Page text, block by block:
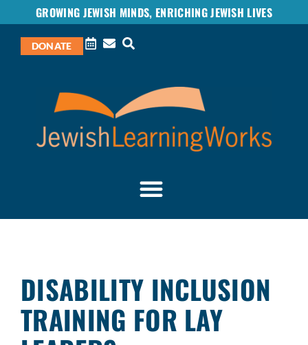
GROWING JEWISH MINDS, ENRICHING JEWISH LIVES
DONATE
DISABILITY INCLUSION
TRAINING FOR LAY